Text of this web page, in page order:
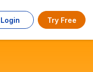
Login Try Free